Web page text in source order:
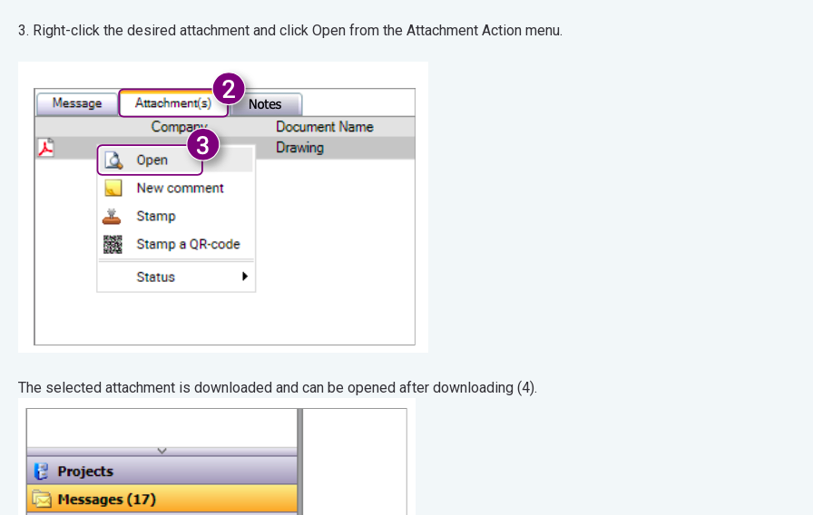
3. Right-click the desired attachment and click Open from the Attachment Action menu.
The selected attachment is downloaded and can be opened after downloading (4).